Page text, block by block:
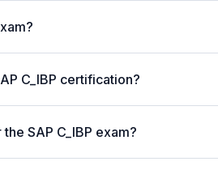
C_IBP certification?
SAP C_IBP exam?